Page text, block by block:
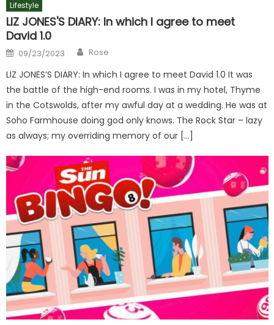
Lifestyle
LIZ JONES'S DIARY: In which I agree to meet
David 1.0
Posted
on
09/23/2023 Author
Rose
LIZ JONES’S DIARY: In which I agree to meet David 1.0 It was
the battle of the high-end rooms. I was in my hotel, Thyme
in the Cotswolds, after my awful day at a wedding. He was at
Soho Farmhouse doing god only knows. The Rock Star – lazy
as always; my overriding memory of our […]